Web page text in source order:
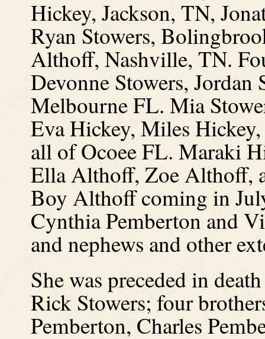
Hickey, Jackson, TN,
Ryan Stowers,
Althoff, Nashville, TN.
Devonne Stowers,
Melbourne FL. Mia
Eva Hickey, Miles
all of Ocoee FL. Maraki
Ella Althoff, Zoe Althoff,
Boy Althoff coming in
Cynthia Pemberton and
and nephews and other
She was preceded in
Rick Stowers; four
Pemberton, Charles